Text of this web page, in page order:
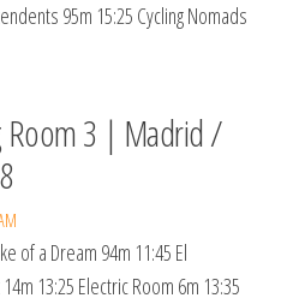
95m 15:25 Cycling Nomads
Room 3 | Madrid /
of a Dream 94m 11:45 El
13:25 Electric Room 6m 13:35